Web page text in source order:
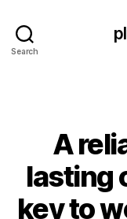
Search
A
lasting
key to